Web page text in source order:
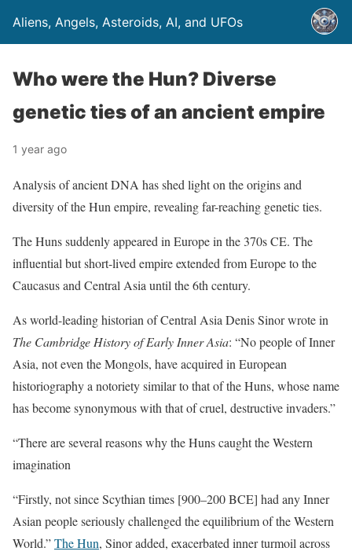
Aliens, Angels, Asteroids, AI, and UFOs
Who were the Hun? Diverse
genetic ties of an ancient empire
1 year ago
Analysis of ancient DNA has shed light on the origins and
diversity of the Hun empire, revealing far-reaching genetic ties.
The Huns suddenly appeared in Europe in the 370s CE. The
influential but short-lived empire extended from Europe to the
Caucasus and Central Asia until the 6th century.
As world-leading historian of Central Asia Denis Sinor wrote in
The Cambridge History of Early Inner Asia: “No people of Inner
Asia, not even the Mongols, have acquired in European
historiography a notoriety similar to that of the Huns, whose name
has become synonymous with that of cruel, destructive invaders.”
“There are several reasons why the Huns caught the Western
imagination
“Firstly, not since Scythian times [900–200 BCE] had any Inner
Asian people seriously challenged the equilibrium of the Western
World.”The Hun, Sinor added, exacerbated inner turmoil across